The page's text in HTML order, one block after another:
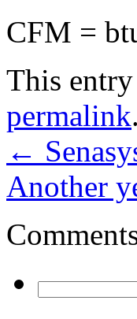
CFM =
This
permalink.
←
Another
for: